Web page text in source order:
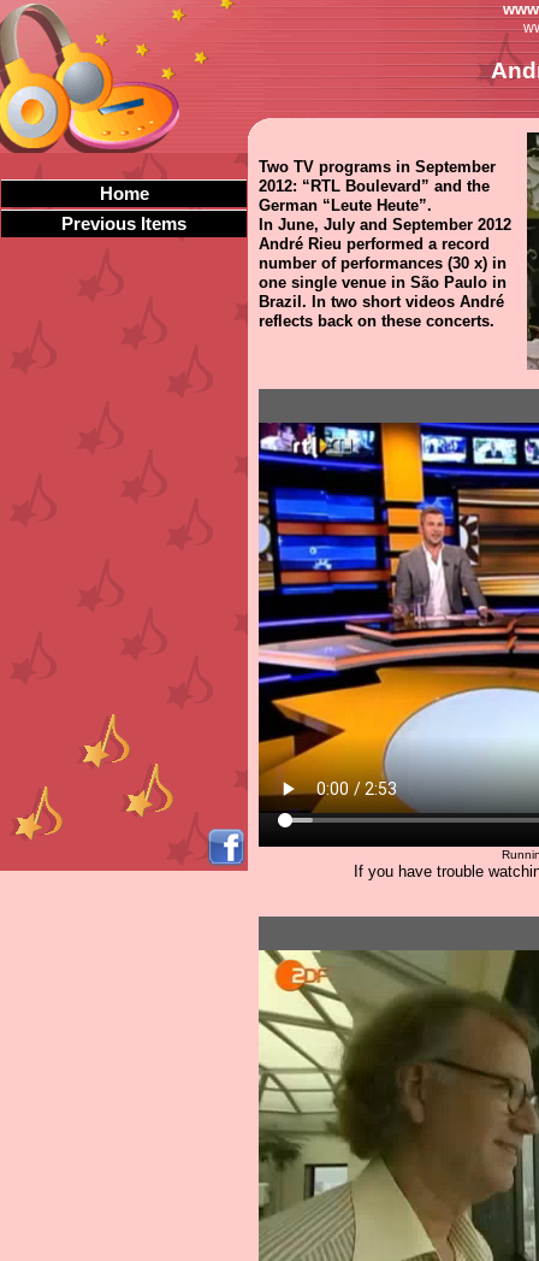
Home
Previous Items
If you have trouble
Two TV programs in September
2012: “RTL Boulevard” and the
German “Leute Heute”.
In June, July and September 2012
André Rieu performed a record
number of performances (30 x) in
one single venue in São Paulo in
Brazil. In two short videos André
reflects back on these concerts.